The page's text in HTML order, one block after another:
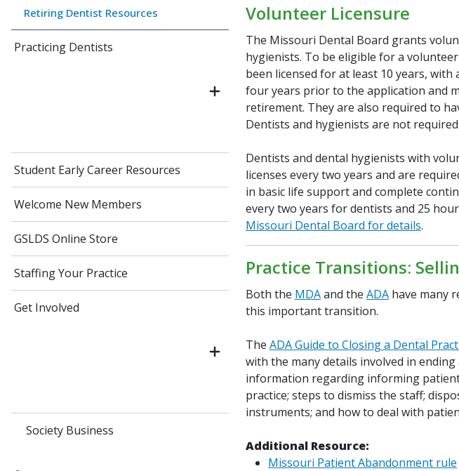
Retiring Dentist Resources
Practicing Dentists
Student Early Career Resources
Welcome New Members
GSLDS Online Store
Staffing Your Practice
Get Involved
Society Business
Volunteer Licensure
The Missouri Dental Board grants
hygienists. To be eligible for a
been licensed for at least 10 years,
four years prior to the application and
retirement. They are also required to
Dentists and hygienists are not
Dentists and dental hygienists with
licenses every two years and are
in basic life support and complete
every two years for dentists and 25
Missouri Dental Board for details.
Practice Transitions:
Both the MDAand the ADA have many
this important transition.
The ADA Guide to Closing a Dental
with the many details involved in
information regarding informing
practice; steps to dismiss the staff;
instruments; and how to deal with
Additional Resource:
Missouri Patient Abandonment rule